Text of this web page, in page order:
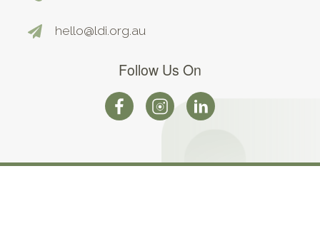
hello@ldi.org.au
Follow Us On